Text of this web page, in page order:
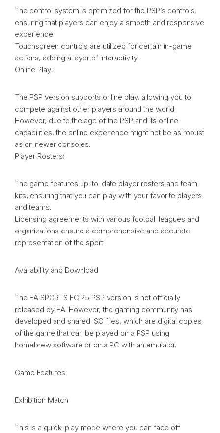
The control system is optimized for the PSP’s controls,
ensuring that players can enjoy a smooth and responsive
experience.
Touchscreen controls are utilized for certain in-game
actions, adding a layer of interactivity.
Online Play:
The PSP version supports online play, allowing you to
compete against other players around the world.
However, due to the age of the PSP and its online
capabilities, the online experience might not be as robust
as on newer consoles.
Player Rosters:
The game features up-to-date player rosters and team
kits, ensuring that you can play with your favorite players
and teams.
Licensing agreements with various football leagues and
organizations ensure a comprehensive and accurate
representation of the sport.
Availability and Download
The EA SPORTS FC 25 PSP version is not officially
released by EA. However, the gaming community has
developed and shared ISO files, which are digital copies
of the game that can be played on a PSP using
homebrew software or on a PC with an emulator.
Game Features
Exhibition Match
This is a quick-play mode where you can face off